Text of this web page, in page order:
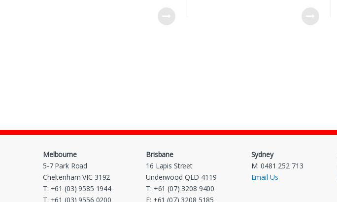
Melbourne
5-7 Park Road
Cheltenham VIC 3192
T: +61 (03) 9585 1944
T: +61 (03) 9556 0200
Brisbane
16 Lapis Street
Underwood QLD 4119
T: +61 (07) 3208 9400
F: +61 (07) 3208 5185
Sydney
M: 0481 252 713
Email Us